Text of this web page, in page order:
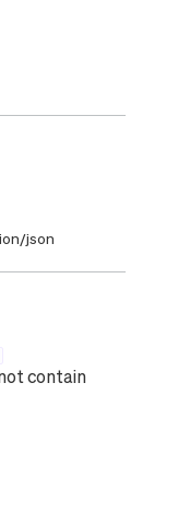
json
contain